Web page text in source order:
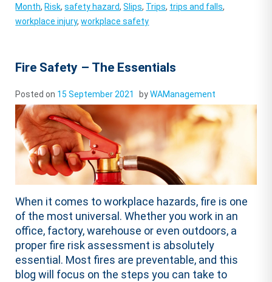
Month, Risk,safety hazard,Slips, Trips, trips and falls,
workplace injury,workplace safety
Fire Safety – The Essentials
Posted on 15 September 2021 byWAManagement
When it comes to workplace hazards, fire is one
of the most universal. Whether you work in an
office, factory, warehouse or even outdoors, a
proper fire risk assessment is absolutely
essential. Most fires are preventable, and this
blog will focus on the steps you can take to